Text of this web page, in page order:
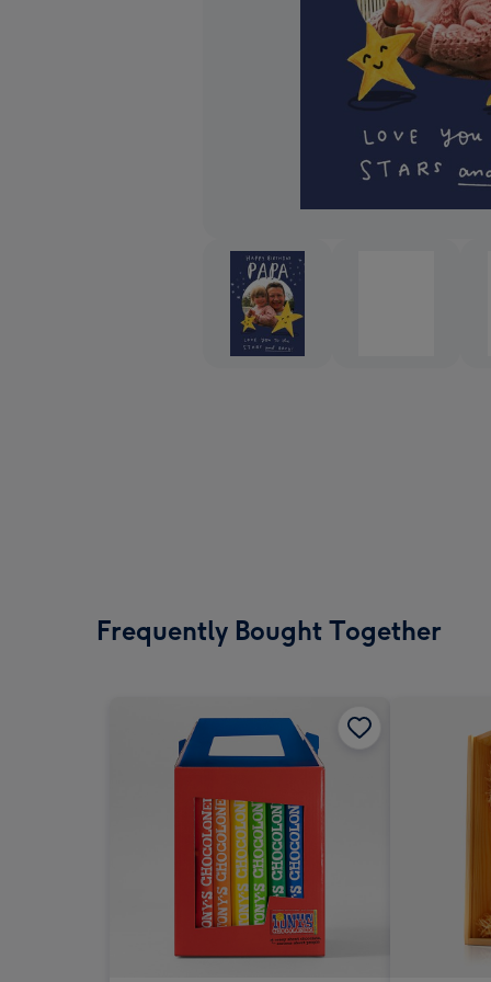
Frequently Bought Together